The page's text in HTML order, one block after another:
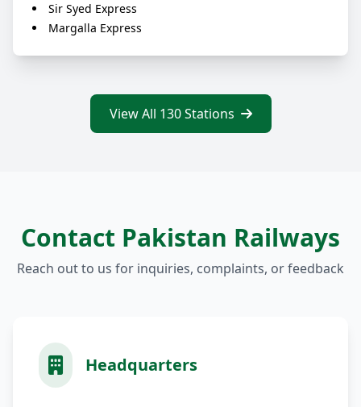
Sir Syed Express
Margalla Express
View All 130 Stations
Contact Pakistan Railways
Reach out to us for inquiries, complaints, or feedback
Headquarters